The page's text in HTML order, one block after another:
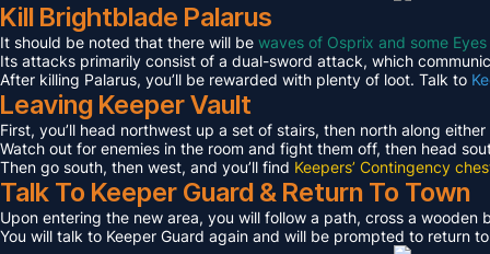
Kill Brightblade Palarus
It should be noted that there will be waves of Osprix and some
Its attacks primarily consist of a dual-sword attack, which
After killing Palarus, you’ll be rewarded with plenty of loot. Talk to
Leaving Keeper Vault
First, you’ll head northwest up a set of stairs, then north along
Watch out for enemies in the room and fight them off, then head
Then go south, then west, and you’ll find Keepers’ Contingency
Talk To Keeper Guard & Return To Town
Upon entering the new area, you will follow a path, cross a
You will talk to Keeper Guard again and will be prompted to return